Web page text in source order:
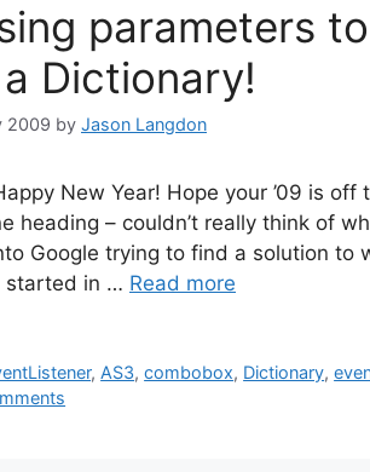
parameters
Dictionary!
2009 by Jason Langdon
New Year! Hope your ’09 is
heading – couldn’t really think of
Google trying to find a solution to
started in … Read more
, AS3,combobox, Dictionary,